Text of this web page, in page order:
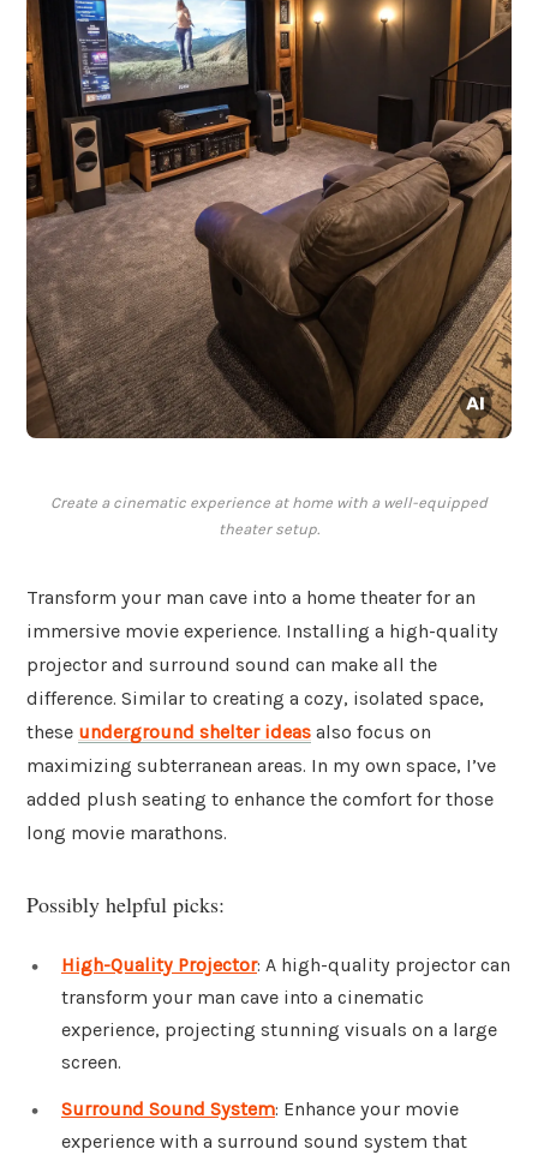
Create a cinematic experience at home with a well-equipped
theater setup.
Transform your man cave into a home theater for an
immersive movie experience. Installing a high-quality
projector and surround sound can make all the
difference. Similar to creating a cozy, isolated space,
these underground shelter ideas also focus on
maximizing subterranean areas. In my own space, I’ve
added plush seating to enhance the comfort for those
long movie marathons.
Possibly helpful picks:
High-Quality Projector: A high-quality projector can
transform your man cave into a cinematic
experience, projecting stunning visuals on a large
screen.
Surround Sound System: Enhance your movie
experience with a surround sound system that